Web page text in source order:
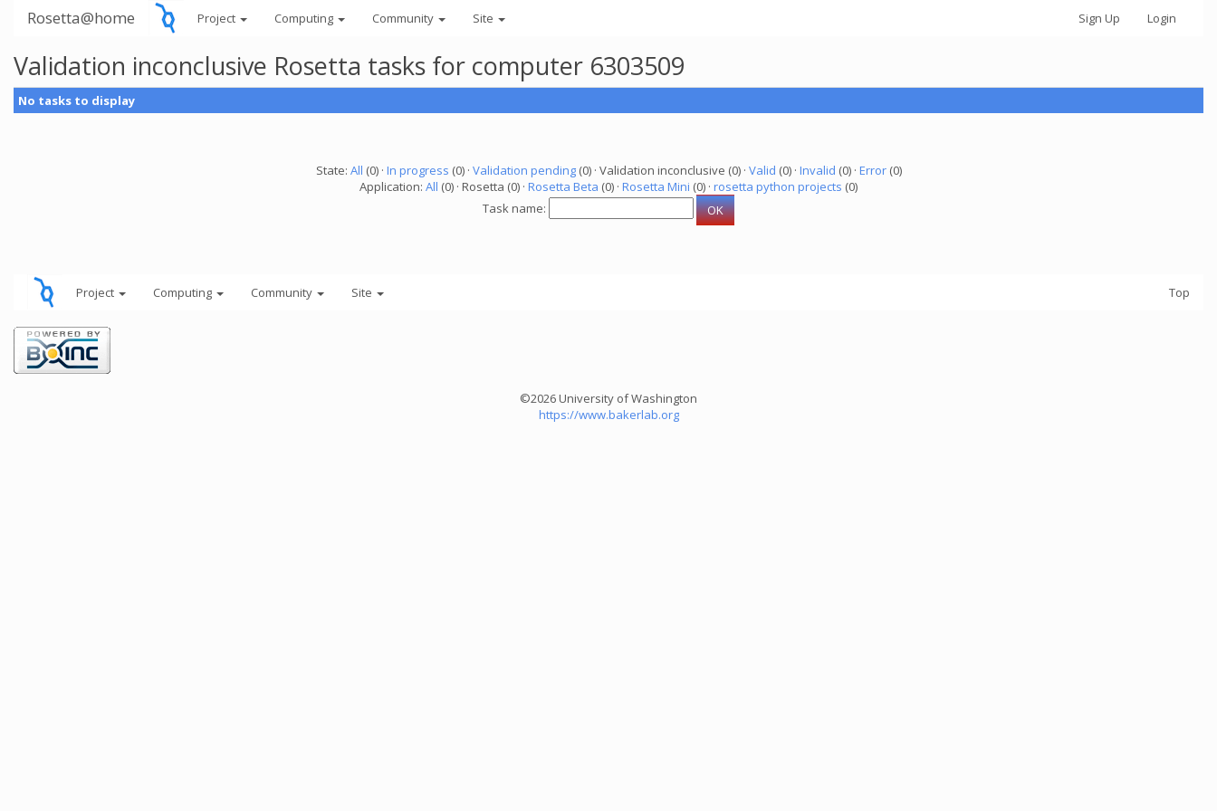
Rosetta@home Project Computing Community Site Sign Up Login
Validation inconclusive Rosetta tasks for computer 6303509
No tasks to display
State: All (0) · In progress (0) · Validation pending(0) · Validation inconclusive (0) · Valid (0) · Invalid (0) · Error(0)
Application: All (0) · Rosetta (0) · Rosetta Beta (0) · Rosetta Mini (0) · rosetta python projects (0)
Task name:
Project Computing Community Site Top
©2026 University of Washington
https://www.bakerlab.org